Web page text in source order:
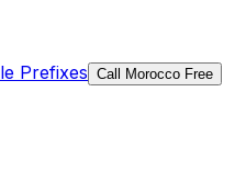
Prefixes Call Morocco Free